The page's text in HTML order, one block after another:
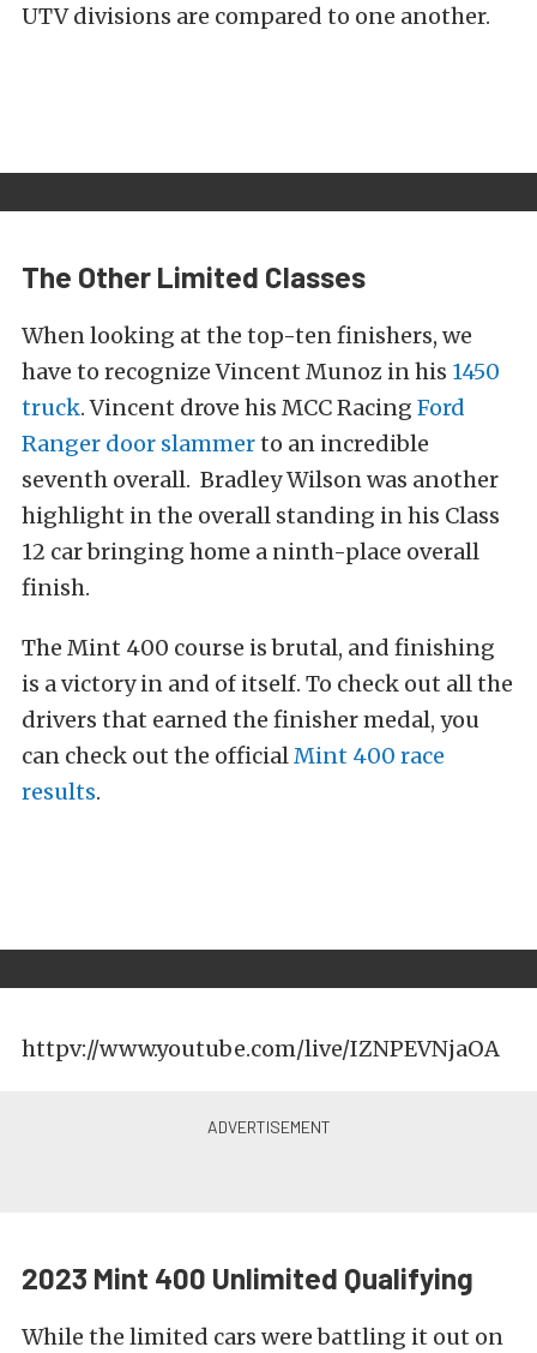
UTV divisions are compared to one another.
The Other Limited Classes
When looking at the top-ten finishers, we
have to recognize Vincent Munoz in his 1450
truck. Vincent drove his MCC Racing Ford
Ranger door slammerto an incredible
seventh overall. Bradley Wilson was another
highlight in the overall standing in his Class
12 car bringing home a ninth-place overall
finish.
The Mint 400 course is brutal, and finishing
is a victory in and of itself. To check out all the
drivers that earned the finisher medal, you
can check out the officialMint 400 race
results.
httpv://www.youtube.com/live/IZNPEVNjaOA
2023 Mint 400 Unlimited Qualifying
While the limited cars were battling it out on